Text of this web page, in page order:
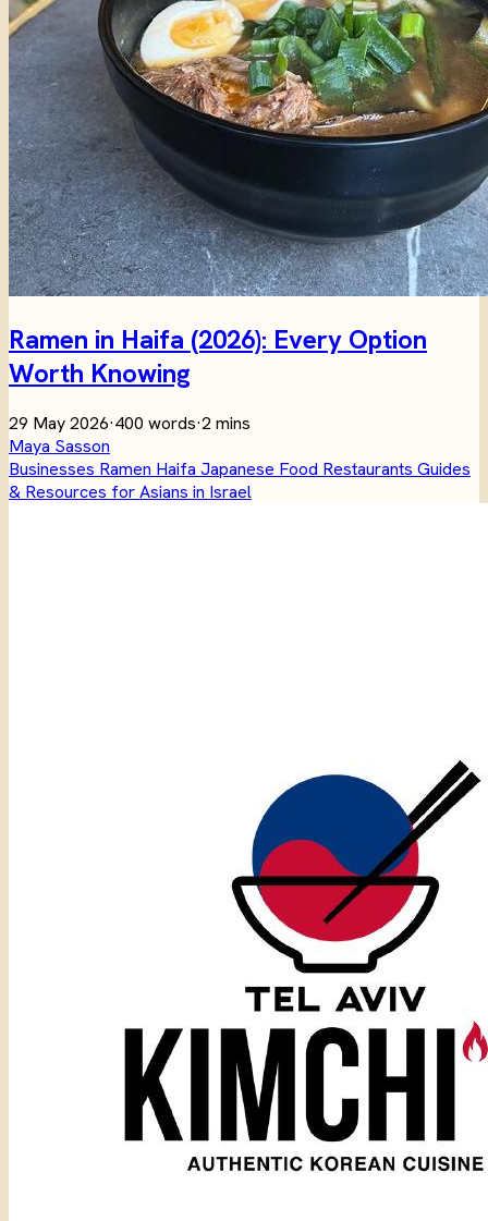
Ramen in Haifa (2026): Every Option
Worth Knowing
29 May 2026·400 words·2 mins
Maya Sasson
Businesses Ramen Haifa Japanese Food Restaurants Guides
& Resources for Asians in Israel